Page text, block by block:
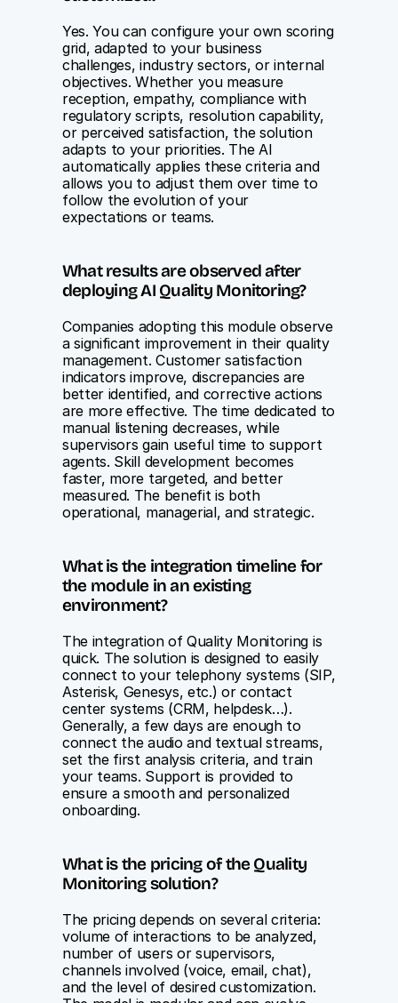
Yes. You can configure your own scoring
grid, adapted to your business
challenges, industry sectors, or internal
objectives. Whether you measure
reception, empathy, compliance with
regulatory scripts, resolution capability,
or perceived satisfaction, the solution
adapts to your priorities. The AI
automatically applies these criteria and
allows you to adjust them over time to
follow the evolution of your
expectations or teams.
What results are observed after
deploying AI Quality Monitoring?
Companies adopting this module observe
a significant improvement in their quality
management. Customer satisfaction
indicators improve, discrepancies are
better identified, and corrective actions
are more effective. The time dedicated to
manual listening decreases, while
supervisors gain useful time to support
agents. Skill development becomes
faster, more targeted, and better
measured. The benefit is both
operational, managerial, and strategic.
What is the integration timeline for
the module in an existing
environment?
The integration of Quality Monitoring is
quick. The solution is designed to easily
connect to your telephony systems (SIP,
Asterisk, Genesys, etc.) or contact
center systems (CRM, helpdesk…).
Generally, a few days are enough to
connect the audio and textual streams,
set the first analysis criteria, and train
your teams. Support is provided to
ensure a smooth and personalized
onboarding.
What is the pricing of the Quality
Monitoring solution?
The pricing depends on several criteria:
volume of interactions to be analyzed,
number of users or supervisors,
channels involved (voice, email, chat),
and the level of desired customization.